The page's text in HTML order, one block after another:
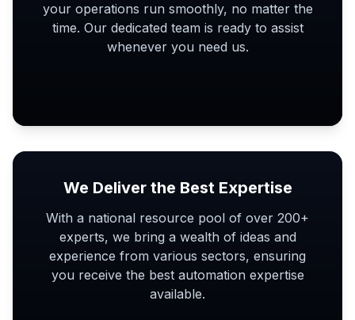
your operations run smoothly, no matter the
time. Our dedicated team is ready to assist
whenever you need us.
We Deliver the Best Expertise
With a national resource pool of over 200+
experts, we bring a wealth of ideas and
experience from various sectors, ensuring
you receive the best automation expertise
available.